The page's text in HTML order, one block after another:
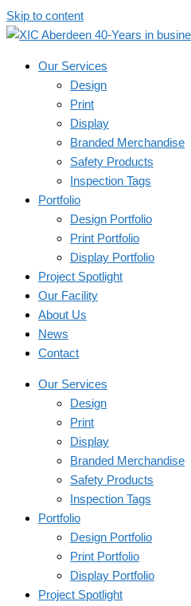
Skip to content
Our Services
Design
Print
Display
Branded Merchandise
Safety Products
Inspection Tags
Portfolio
Design Portfolio
Print Portfolio
Display Portfolio
Project Spotlight
Our Facility
About Us
News
Contact
Our Services
Design
Print
Display
Branded Merchandise
Safety Products
Inspection Tags
Portfolio
Design Portfolio
Print Portfolio
Display Portfolio
Project Spotlight